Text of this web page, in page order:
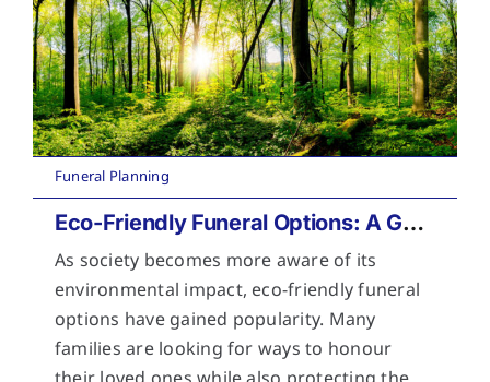
Funeral Planning
Eco-Friendly Funeral Options: A Guide to Sustainable Farewells
As society becomes more aware of its
environmental impact, eco-friendly funeral
options have gained popularity. Many
families are looking for ways to honour